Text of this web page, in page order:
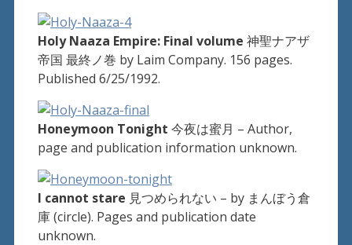
Holy Naaza Empire: Final volume 神聖ナアザ
帝国 最終ノ巻 by Laim Company. 156 pages.
Published 6/25/1992.
Honeymoon Tonight 今夜は蜜月 – Author,
page and publication information unknown.
I cannot stare 見つめられない – by まんぼう倉
庫 (circle). Pages and publication date
unknown.